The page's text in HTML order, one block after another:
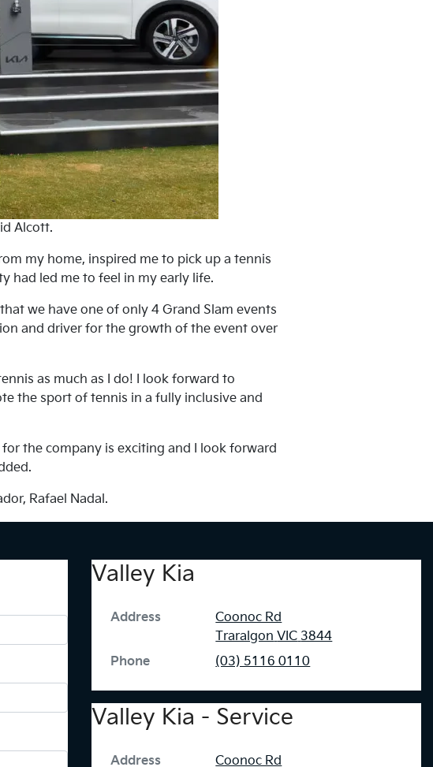
Alcott.
my home, inspired me to pick up a tennis
had led me to feel in my early life.
we have one of only 4 Grand Slam events
and driver for the growth of the event over
as much as I do! I look forward to
the sport of tennis in a fully inclusive and
the company is exciting and I look forward
Rafael Nadal.
Valley Kia
Address
Coonoc Rd
Traralgon VIC 3844
Phone
(03) 5116 0110
Valley Kia - Service
Address
Coonoc Rd